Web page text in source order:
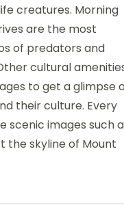
creatures. Morning
are the most
of predators and
cultural
to get a glimpse
their culture. Every
scenic images such
the skyline of Mount